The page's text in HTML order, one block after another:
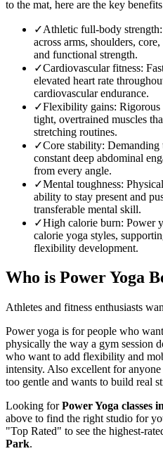
to the mat, here are the key
✓Athletic full-body strength:
across arms, shoulders,
and functional strength.
✓Cardiovascular fitness:
elevated heart rate
cardiovascular endurance.
✓Flexibility gains: Rigorous
tight, overtrained muscles
stretching routines.
✓Core stability: Demanding
constant deep abdominal
from every angle.
✓Mental toughness:
ability to stay present and
transferable mental skill.
✓High calorie burn: Power
calorie yoga styles,
flexibility development.
Who is Power Yoga
Athletes and fitness enthusiasts
Power yoga is for people who
physically the way a gym session
who want to add flexibility and
intensity. Also excellent for
too gentle and wants to build real
Looking forPower Yoga classes in
above to find the right studio for
"Top Rated" to see the highest-
Park.